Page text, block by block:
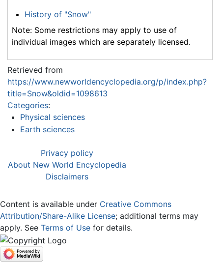
History of "Snow"
Note: Some restrictions may apply to use of
individual images which are separately licensed.
Retrieved from
https://www.newworldencyclopedia.org/p/index.php?
title=Snow&oldid=1098613
Categories:
Physical sciences
Earth sciences
Privacy policy
About New World Encyclopedia
Disclaimers
Content is available under Creative Commons
Attribution/Share-Alike License; additional terms may
apply. See Terms of Use for details.